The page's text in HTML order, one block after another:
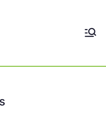
ONLY TRUE DYNAMIC